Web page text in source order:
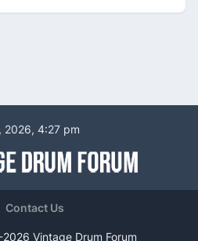
2026, 4:27 pm
Contact Us
Vintage Drum Forum